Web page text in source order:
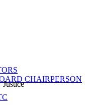
CHAIRPERSON
Justice